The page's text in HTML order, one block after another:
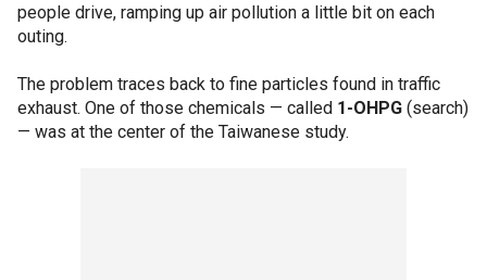
people drive, ramping up air pollution a little bit on each
outing.
The problem traces back to fine particles found in traffic
exhaust. One of those chemicals — called 1-OHPG (search)
— was at the center of the Taiwanese study.